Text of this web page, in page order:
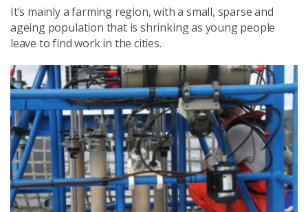
It’s mainly a farming region, with a small, sparse and
ageing population that is shrinking as young people
leave to find work in the cities.